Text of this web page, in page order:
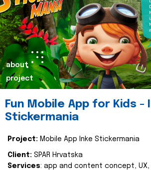
about
project
Fun Mobile App for Kids -
Stickermania
Project: Mobile App Inke Stickermania
Client: SPAR Hrvatska
Services: app and content concept, UX,